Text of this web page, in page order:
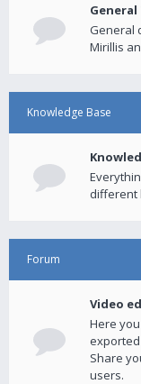
General
Mirillis
Knowledge Base
different
Forum
Video
Here
Share
users.